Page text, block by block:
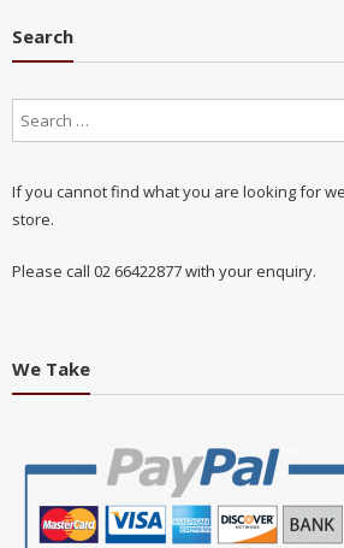
Search
If you cannot find what you are looking for
store.
Please call 02 66422877 with your enquiry.
We Take